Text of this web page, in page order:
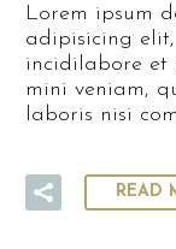
Lorem ipsum
adipisicing
incidilabore et
mini veniam,
laboris nisi
READ